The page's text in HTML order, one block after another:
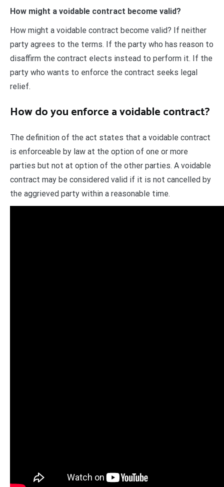
How might a voidable contract become valid?
How might a voidable contract become valid? If neither
party agrees to the terms. If the party who has reason to
disaffirm the contract elects instead to perform it. If the
party who wants to enforce the contract seeks legal
relief.
How do you enforce a voidable contract?
The definition of the act states that a voidable contract
is enforceable by law at the option of one or more
parties but not at option of the other parties. A voidable
contract may be considered valid if it is not cancelled by
the aggrieved party within a reasonable time.